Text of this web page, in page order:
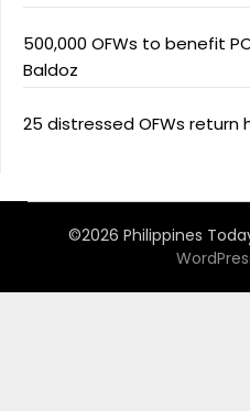
500,000 OFWs to benefit
Baldoz
25 distressed OFWs return
©2026 Philippines